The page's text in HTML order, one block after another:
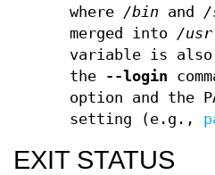
where /bin and /
merged into /usr
variable is
the --login
option and the
setting (e.g.,
EXIT STATUS